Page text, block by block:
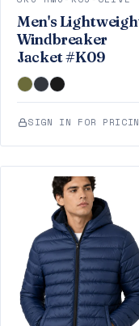
Men's
Windbreaker
Jacket #K09
SIGN IN FOR